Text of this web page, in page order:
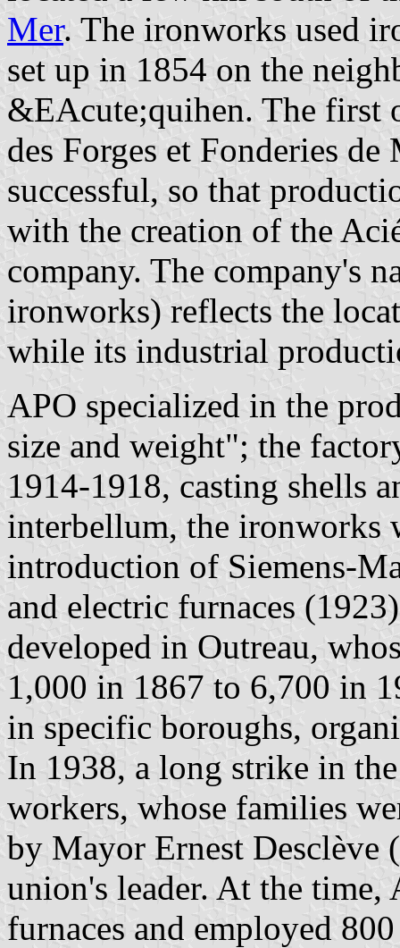
Mer. The ironworks used
set up in 1854 on the
&EAcute;quihen. The first
des Forges et Fonderies
successful, so that
with the creation of the
company. The company's
ironworks) reflects the
while its industrial
APO specialized in the
size and weight"; the
1914-1918, casting shells
interbellum, the ironworks
introduction of Siemens-
and electric furnaces
developed in Outreau,
1,000 in 1867 to 6,700 in
in specific boroughs,
In 1938, a long strike in
workers, whose families
by Mayor Ernest Desclève
union's leader. At the time,
furnaces and employed